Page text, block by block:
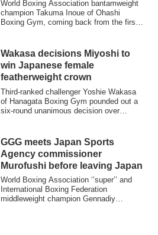
World Boxing Association bantamweight
champion Takuma Inoue of Ohashi
Boxing Gym, coming back from the first-
Wakasa decisions Miyoshi to
win Japanese female
featherweight crown
Third-ranked challenger Yoshie Wakasa
of Hanagata Boxing Gym pounded out a
six-round unanimous decision over
GGG meets Japan Sports
Agency commissioner
Murofushi before leaving Japan
World Boxing Association ‘’super’’ and
International Boxing Federation
middleweight champion Gennadiy